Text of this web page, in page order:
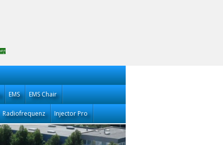
EMS EMS Chair
Radiofrequenz Injector Pro